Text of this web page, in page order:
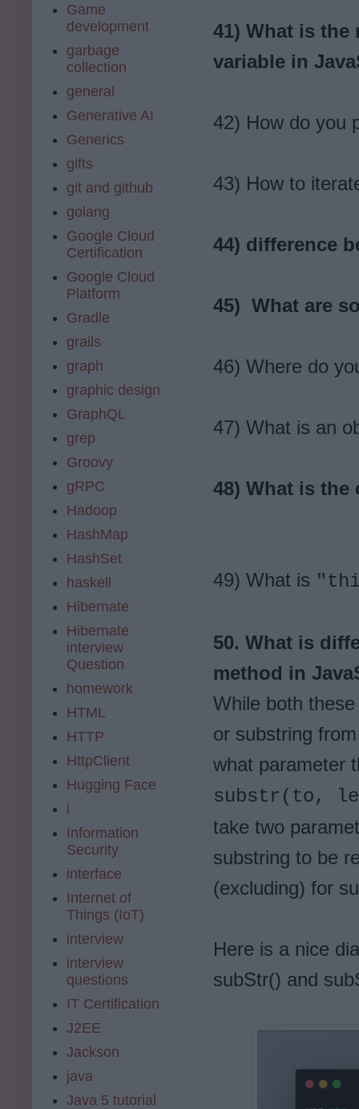
41) What is
variable in
42) How do you
43) How to
44) difference
45) What are
46) Where do
47) What is an
48) What is
49) What is
50. What is
method in
While both
or substring
what parameter
substr(to,
take two
substring to be
(excluding) for
Here is a nice
subStr() and
Game
development
garbage
collection
general
Generative AI
Generics
gifts
git and github
golang
Google Cloud
Certification
Google Cloud
Platform
Gradle
grails
graph
graphic design
GraphQL
grep
Groovy
gRPC
Hadoop
HashMap
HashSet
haskell
Hibernate
Hibernate
interview
Question
homework
HTML
HTTP
HttpClient
Hugging Face
i
Information
Security
interface
Internet of
Things (IoT)
interview
interview
questions
IT Certification
J2EE
Jackson
java
Java 5 tutorial